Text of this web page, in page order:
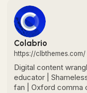
Colabrio
https://clbthemes.com/
Digital content
educator |
fan | Oxford comma